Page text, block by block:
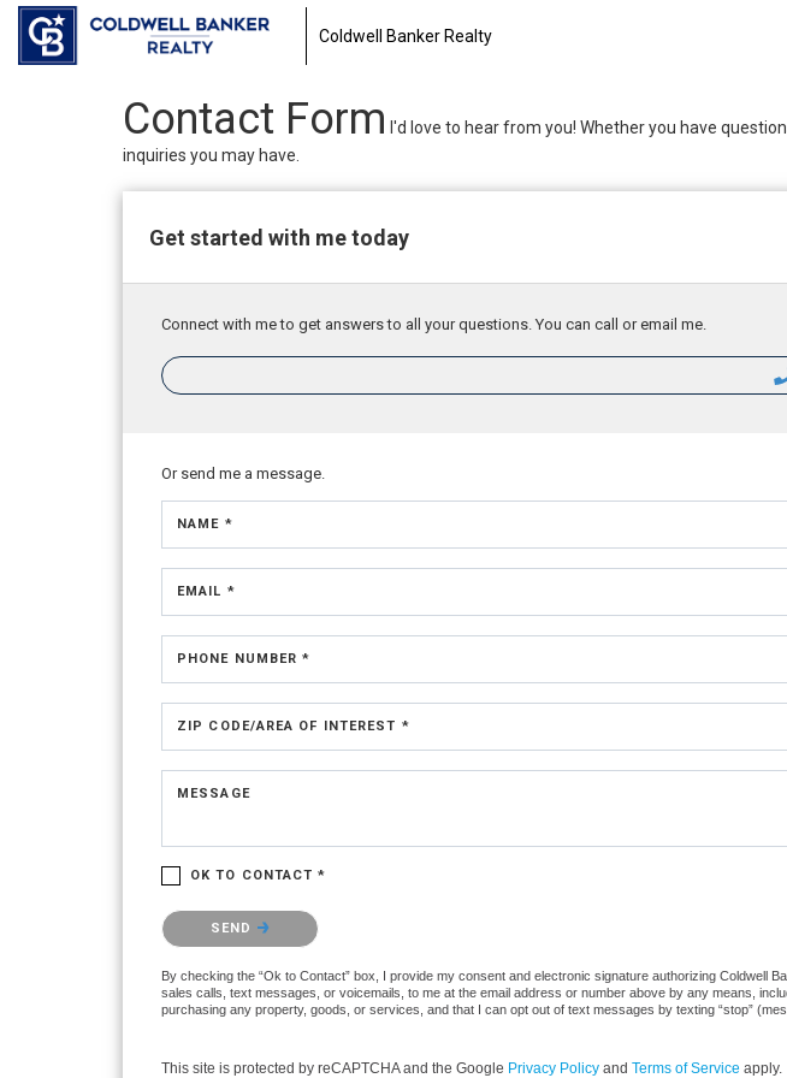
Coldwell Banker Realty
Contact Form I'd love to hear from you! Whether you have
inquiries you may have.
Get started with me today
Connect with me to get answers to all your questions. You can call or email me.
Or send me a message.
NAME *
EMAIL *
PHONE NUMBER *
ZIP CODE/AREA OF INTEREST *
MESSAGE
OK TO CONTACT *
Please confirm that you are not a robot.
SEND
By checking the “Ok to Contact” box, I provide my consent and electronic signature authorizing Coldwell
sales calls, text messages, or voicemails, to me at the email address or number above by any means,
purchasing any property, goods, or services, and that I can opt out of text messages by texting “stop”
This site is protected by reCAPTCHA and the Google Privacy Policy and Terms of Service apply.